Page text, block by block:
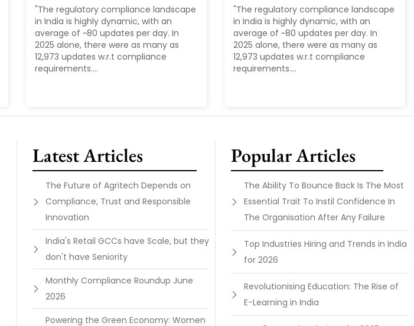
"The regulatory compliance landscape
in India is highly dynamic, with an
average of ~80 updates per day. In
2025 alone, there were as many as
12,973 updates w.r.t compliance
requirements....
"The regulatory compliance landscape
in India is highly dynamic, with an
average of ~80 updates per day. In
2025 alone, there were as many as
12,973 updates w.r.t compliance
requirements....
Latest Articles
The Future of Agritech Depends on
Compliance, Trust and Responsible
Innovation
India's Retail GCCs have Scale, but they
don't have Seniority
Monthly Compliance Roundup June
2026
Powering the Green Economy: Women
Popular Articles
The Ability To Bounce Back Is The Most
Essential Trait To Instil Confidence In
The Organisation After Any Failure
Top Industries Hiring and Trends in India
for 2026
Revolutionising Education: The Rise of
E-Learning in India